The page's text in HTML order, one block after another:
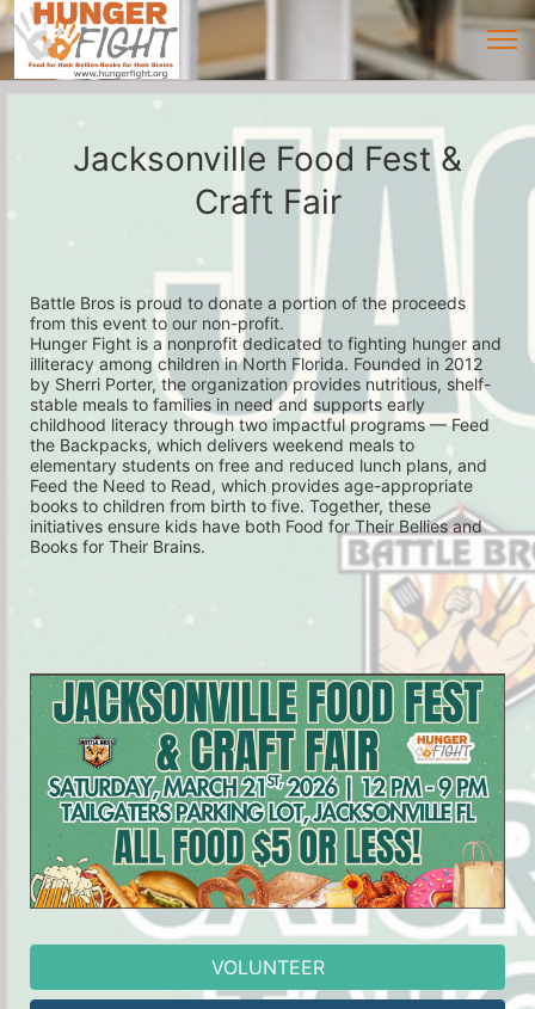
Jacksonville Food Fest &
Craft Fair
Battle Bros is proud to donate a portion of the proceeds
from this event to our non-profit.
Hunger Fight is a nonprofit dedicated to fighting hunger and
illiteracy among children in North Florida. Founded in 2012
by Sherri Porter, the organization provides nutritious, shelf-
stable meals to families in need and supports early
childhood literacy through two impactful programs — Feed
the Backpacks, which delivers weekend meals to
elementary students on free and reduced lunch plans, and
Feed the Need to Read, which provides age-appropriate
books to children from birth to five. Together, these
initiatives ensure kids have both Food for Their Bellies and
Books for Their Brains.
VOLUNTEER